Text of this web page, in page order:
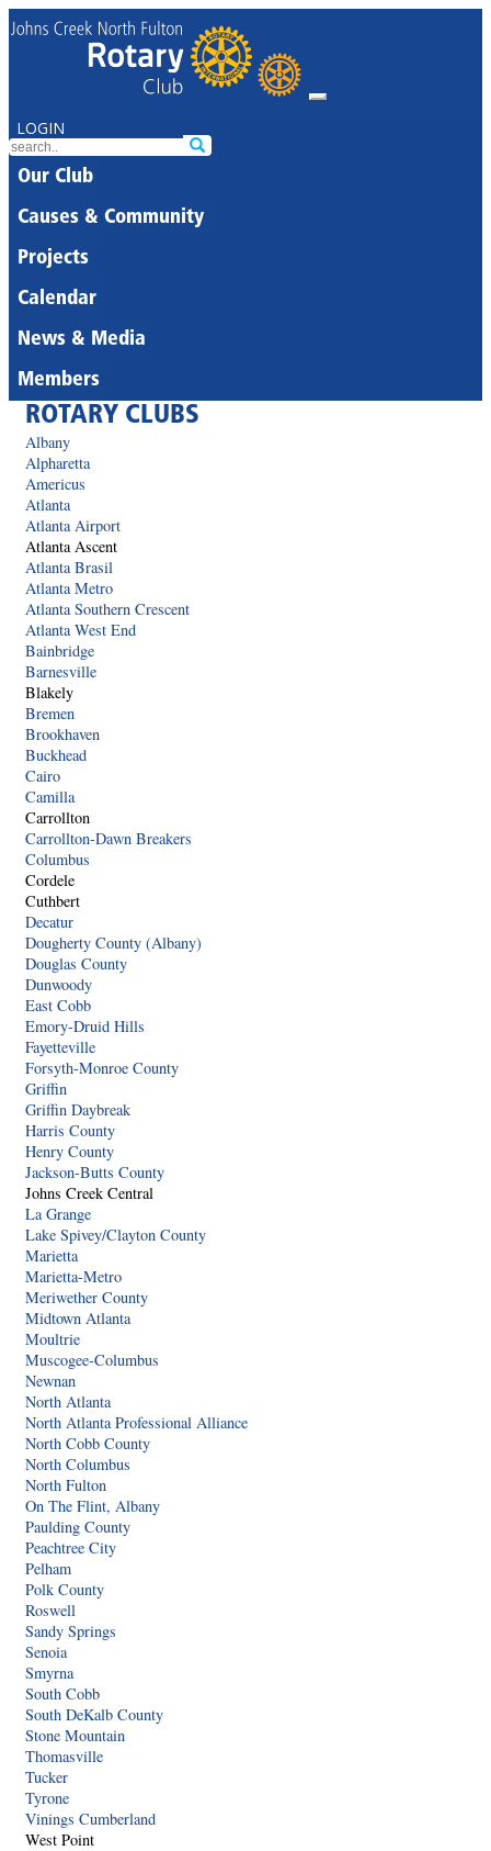
LOGIN
Our Club
Causes & Community
Projects
Calendar
News & Media
Members
ROTARY CLUBS
Albany
Alpharetta
Americus
Atlanta
Atlanta Airport
Atlanta Ascent
Atlanta Brasil
Atlanta Metro
Atlanta Southern Crescent
Atlanta West End
Bainbridge
Barnesville
Blakely
Bremen
Brookhaven
Buckhead
Cairo
Camilla
Carrollton
Carrollton-Dawn Breakers
Columbus
Cordele
Cuthbert
Decatur
Dougherty County (Albany)
Douglas County
Dunwoody
East Cobb
Emory-Druid Hills
Fayetteville
Forsyth-Monroe County
Griffin
Griffin Daybreak
Harris County
Henry County
Jackson-Butts County
Johns Creek Central
La Grange
Lake Spivey/Clayton County
Marietta
Marietta-Metro
Meriwether County
Midtown Atlanta
Moultrie
Muscogee-Columbus
Newnan
North Atlanta
North Atlanta Professional Alliance
North Cobb County
North Columbus
North Fulton
On The Flint, Albany
Paulding County
Peachtree City
Pelham
Polk County
Roswell
Sandy Springs
Senoia
Smyrna
South Cobb
South DeKalb County
Stone Mountain
Thomasville
Tucker
Tyrone
Vinings Cumberland
West Point